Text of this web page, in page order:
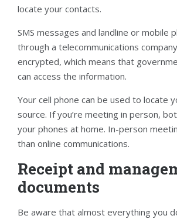
locate your contacts.
SMS messages and landline or mobile
through a telecommunications
encrypted, which means that
can access the information.
Your cell phone can be used to locate
source. If you’re meeting in person,
your phones at home. In-person
than online communications.
Receipt and
documents
Be aware that almost everything you